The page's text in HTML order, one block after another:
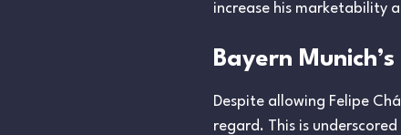
increase his marketability
Bayern
Despite allowing Felipe
regard. This is